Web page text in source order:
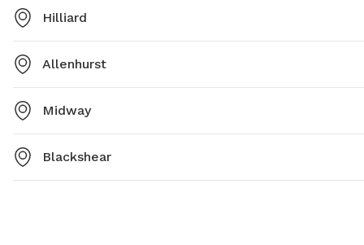
Hilliard
Allenhurst
Midway
Blackshear